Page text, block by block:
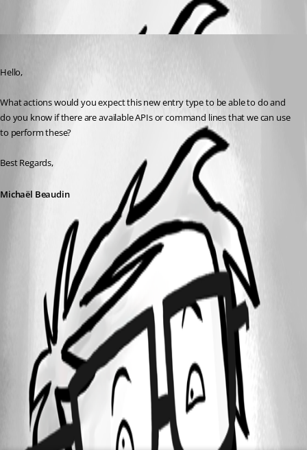
Hello,
What actions would you expect this new entry type to be able to do and
do you know if there are available APIs or command lines that we can use
to perform these?
Best Regards,
Michaël Beaudin